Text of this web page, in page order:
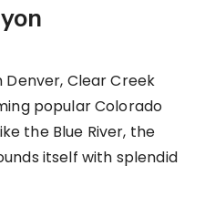
Clear Creek
popular Colorado
the Blue River, the
itself with splendid